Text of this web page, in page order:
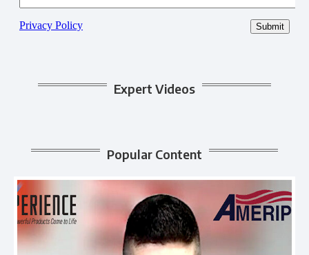
Expert Videos
Popular Content